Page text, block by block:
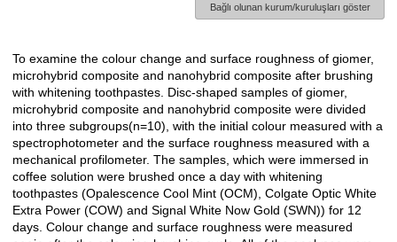
Bağlı olunan kurum/kuruluşları göster
Açıklama
To examine the colour change and surface roughness of giomer,
microhybrid composite and nanohybrid composite after brushing
with whitening toothpastes. Disc-shaped samples of giomer,
microhybrid composite and nanohybrid composite were divided
into three subgroups(n=10), with the initial colour measured with a
spectrophotometer and the surface roughness measured with a
mechanical profilometer. The samples, which were immersed in
coffee solution were brushed once a day with whitening
toothpastes (Opalescence Cool Mint (OCM), Colgate Optic White
Extra Power (COW) and Signal White Now Gold (SWN)) for 12
days. Colour change and surface roughness were measured